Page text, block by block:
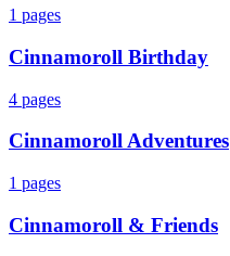
1 pages
Cinnamoroll Birthday
4 pages
Cinnamoroll Adventures
1 pages
Cinnamoroll & Friends